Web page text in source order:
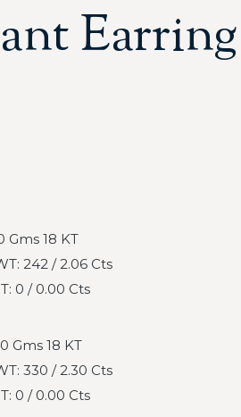
Gms 18 KT
242 / 2.06 Cts
0 / 0.00 Cts
Gms 18 KT
330 / 2.30 Cts
0 / 0.00 Cts